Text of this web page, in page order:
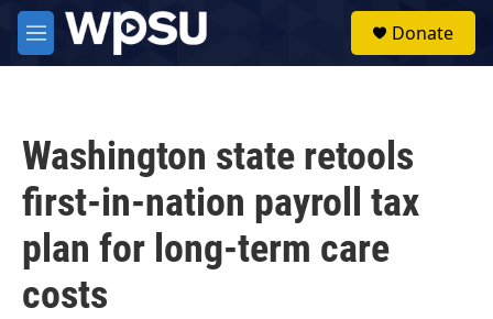
Skip to main content
M
e
Donate
Washington state retools
first-in-nation payroll tax
plan for long-term care
costs